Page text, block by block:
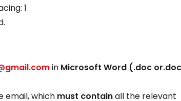
1
in Microsoft Word (.doc
email, which must containall the relevant